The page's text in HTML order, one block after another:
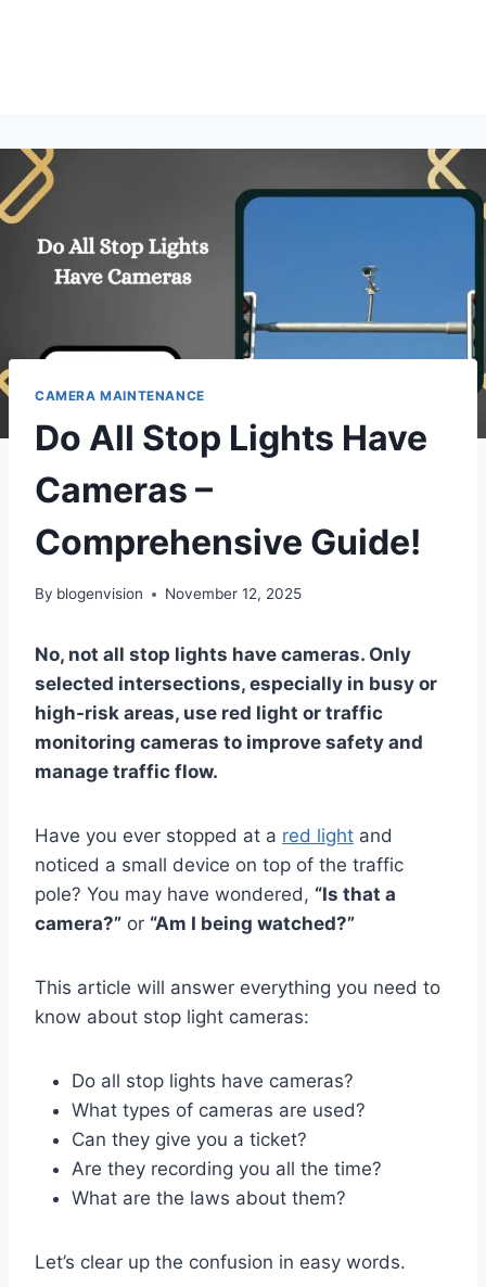
CAMERA MAINTENANCE
Do All Stop Lights Have
Cameras –
Comprehensive Guide!
By blogenvision November 12, 2025
No, not all stop lights have cameras. Only
selected intersections, especially in busy or
high-risk areas, use red light or traffic
monitoring cameras to improve safety and
manage traffic flow.
Have you ever stopped at a red light and
noticed a small device on top of the traffic
pole? You may have wondered, “Is that a
camera?” or “Am I being watched?”
This article will answer everything you need to
know about stop light cameras:
Do all stop lights have cameras?
What types of cameras are used?
Can they give you a ticket?
Are they recording you all the time?
What are the laws about them?
Let’s clear up the confusion in easy words.